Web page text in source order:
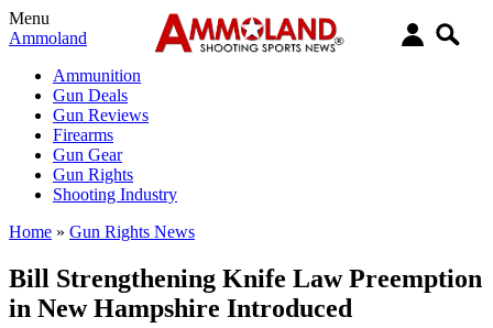
Menu
Ammoland
Ammunition
Gun Deals
Gun Reviews
Firearms
Gun Gear
Gun Rights
Shooting Industry
Home » Gun Rights News
Bill Strengthening Knife Law Preemption
in New Hampshire Introduced